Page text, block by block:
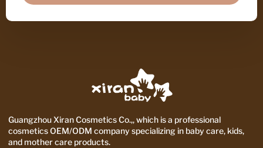
Guangzhou Xiran Cosmetics Co.,, which is a professional
cosmetics OEM/ODM company specializing in baby care, kids,
and mother care products.